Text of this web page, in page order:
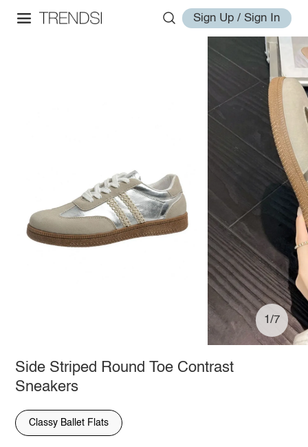
Sign Up / Sign In
1/7
Side Striped Round Toe Contrast
Sneakers
Classy Ballet Flats